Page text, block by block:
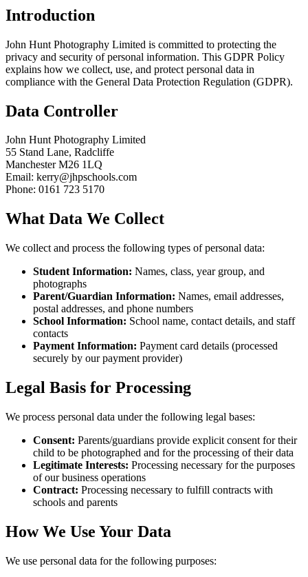
Introduction
John Hunt Photography Limited is committed to protecting the
privacy and security of personal information. This GDPR Policy
explains how we collect, use, and protect personal data in
compliance with the General Data Protection Regulation (GDPR).
Data Controller
John Hunt Photography Limited
55 Stand Lane, Radcliffe
Manchester M26 1LQ
Email: kerry@jhpschools.com
Phone: 0161 723 5170
What Data We Collect
We collect and process the following types of personal data:
Student Information: Names, class, year group, and
photographs
Parent/Guardian Information: Names, email addresses,
postal addresses, and phone numbers
School Information: School name, contact details, and staff
contacts
Payment Information: Payment card details (processed
securely by our payment provider)
Legal Basis for Processing
We process personal data under the following legal bases:
Consent: Parents/guardians provide explicit consent for their
child to be photographed and for the processing of their data
Legitimate Interests: Processing necessary for the purposes
of our business operations
Contract: Processing necessary to fulfill contracts with
schools and parents
How We Use Your Data
We use personal data for the following purposes: